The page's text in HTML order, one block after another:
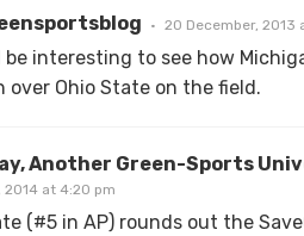
20 December, 2013
be interesting to see how
over Ohio State on the field.
Another Green-Sports
2014 at 4:20 pm
(#5 in AP) rounds out the